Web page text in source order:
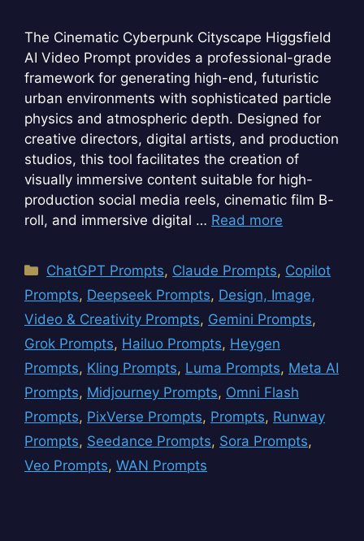
The Cinematic Cyberpunk Cityscape Higgsfield
AI Video Prompt provides a professional-grade
framework for generating high-end, futuristic
urban environments with sophisticated particle
physics and atmospheric depth. Designed for
creative directors, digital artists, and production
studios, this tool facilitates the creation of
visually immersive content suitable for high-
production social media reels, cinematic film B-
roll, and immersive digital … Read more
Categories
ChatGPT Prompts, Claude Prompts, Copilot
Prompts, Deepseek Prompts, Design, Image,
Video & Creativity Prompts, Gemini Prompts,
Grok Prompts, Hailuo Prompts, Heygen
Prompts, Kling Prompts, Luma Prompts, Meta AI
Prompts, Midjourney Prompts, Omni Flash
Prompts, PixVerse Prompts, Prompts, Runway
Prompts, Seedance Prompts, Sora Prompts,
Veo Prompts, WAN Prompts